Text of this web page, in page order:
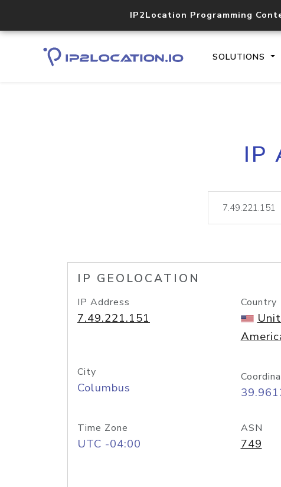
IP2Location Programming
SOLUTIONS
IP
IP GEOLOCATION
IP Address
7.49.221.151
Country
City
Columbus
Time Zone
UTC -04:00
ASN
749